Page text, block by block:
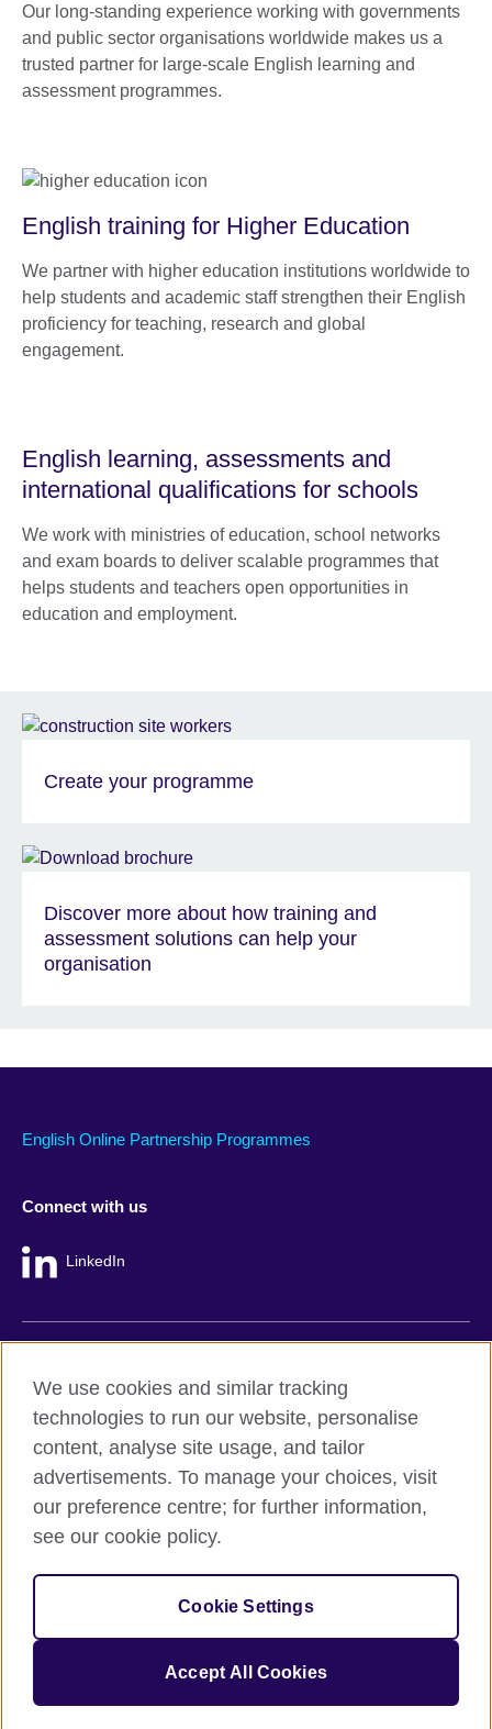
Our long-standing experience working with governments
and public sector organisations worldwide makes us a
trusted partner for large-scale English learning and
assessment programmes.
English training for Higher Education
We partner with higher education institutions worldwide to
help students and academic staff strengthen their English
proficiency for teaching, research and global
engagement.
English learning, assessments and
international qualifications for schools
We work with ministries of education, school networks
and exam boards to deliver scalable programmes that
helps students and teachers open opportunities in
education and employment.
Create your programme
Discover more about how training and
assessment solutions can help your
organisation
English Online Partnership Programmes
Connect with us
LinkedIn
Cookie policy
Site map
The United Kingdom's international organisation for cultural
relations and educational opportunities.
A registered charity: 209131 (England and Wales) SC037733
We use cookies and similar tracking
technologies to run our website, personalise
content, analyse site usage, and tailor
advertisements. To manage your choices, visit
our preference centre; for further information,
see our cookie policy.
Cookie Settings
Accept All Cookies